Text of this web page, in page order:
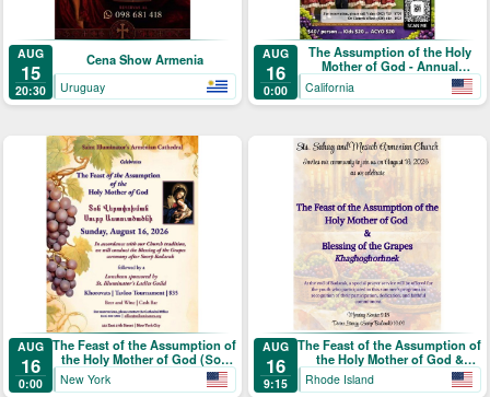
AUG
15
20:30
Cena Show Armenia
Uruguay
AUG
16
0:00
The Assumption of the Holy
Mother of God - Annual
Blessing of the Grapes and
California
AUG
16
0:00
The Feast of the Assumption of
the Holy Mother of God (Տօն
Վերափոխման Սուրբ
Աստուածածնի)
New York
AUG
16
9:15
The Feast of the Assumption of
the Holy Mother of God &
Blessing of the Grapes
Rhode Island